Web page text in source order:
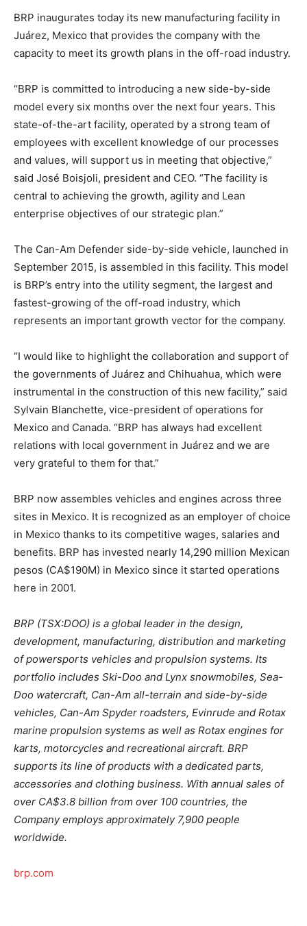
BRP inaugurates today its new manufacturing facility in
Juárez, Mexico that provides the company with the
capacity to meet its growth plans in the off-road industry.
“BRP is committed to introducing a new side-by-side
model every six months over the next four years. This
state-of-the-art facility, operated by a strong team of
employees with excellent knowledge of our processes
and values, will support us in meeting that objective,”
said José Boisjoli, president and CEO. “The facility is
central to achieving the growth, agility and Lean
enterprise objectives of our strategic plan.”
The Can-Am Defender side-by-side vehicle, launched in
September 2015, is assembled in this facility. This model
is BRP’s entry into the utility segment, the largest and
fastest-growing of the off-road industry, which
represents an important growth vector for the company.
“I would like to highlight the collaboration and support of
the governments of Juárez and Chihuahua, which were
instrumental in the construction of this new facility,” said
Sylvain Blanchette, vice-president of operations for
Mexico and Canada. “BRP has always had excellent
relations with local government in Juárez and we are
very grateful to them for that.”
BRP now assembles vehicles and engines across three
sites in Mexico. It is recognized as an employer of choice
in Mexico thanks to its competitive wages, salaries and
benefits. BRP has invested nearly 14,290 million Mexican
pesos (CA$190M) in Mexico since it started operations
here in 2001.
BRP (TSX:DOO) is a global leader in the design,
development, manufacturing, distribution and marketing
of powersports vehicles and propulsion systems. Its
portfolio includes Ski-Doo and Lynx snowmobiles, Sea-
Doo watercraft, Can-Am all-terrain and side-by-side
vehicles, Can-Am Spyder roadsters, Evinrude and Rotax
marine propulsion systems as well as Rotax engines for
karts, motorcycles and recreational aircraft. BRP
supports its line of products with a dedicated parts,
accessories and clothing business. With annual sales of
over CA$3.8 billion from over 100 countries, the
Company employs approximately 7,900 people
worldwide.
brp.com